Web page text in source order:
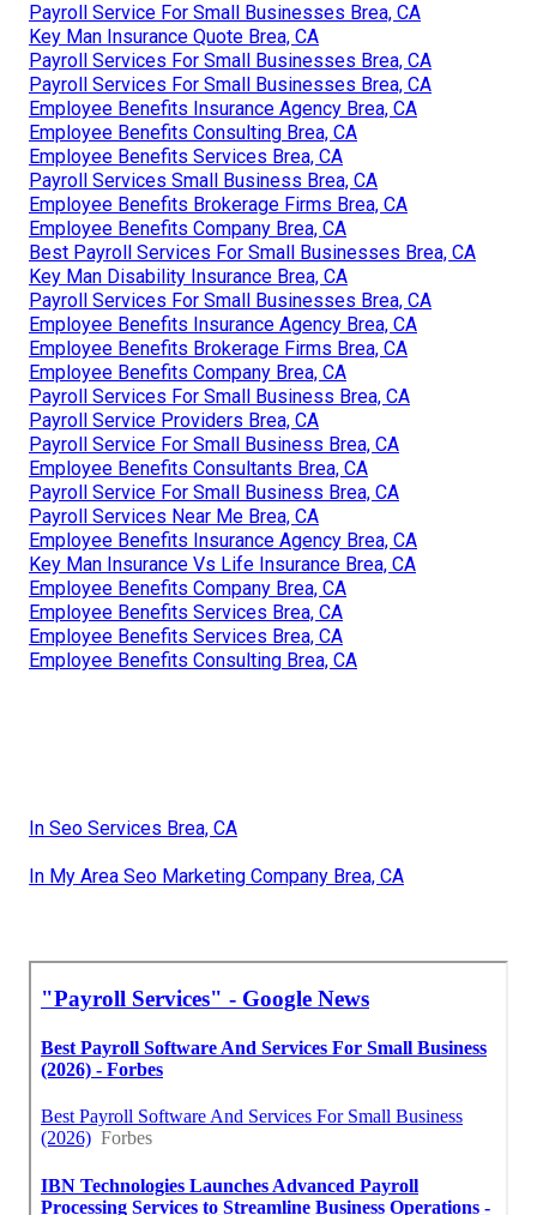
Payroll Service For Small Businesses Brea, CA
Key Man Insurance Quote Brea, CA
Payroll Services For Small Businesses Brea, CA
Payroll Services For Small Businesses Brea, CA
Employee Benefits Insurance Agency Brea, CA
Employee Benefits Consulting Brea, CA
Employee Benefits Services Brea, CA
Payroll Services Small Business Brea, CA
Employee Benefits Brokerage Firms Brea, CA
Employee Benefits Company Brea, CA
Best Payroll Services For Small Businesses Brea, CA
Key Man Disability Insurance Brea, CA
Payroll Services For Small Businesses Brea, CA
Employee Benefits Insurance Agency Brea, CA
Employee Benefits Brokerage Firms Brea, CA
Employee Benefits Company Brea, CA
Payroll Services For Small Business Brea, CA
Payroll Service Providers Brea, CA
Payroll Service For Small Business Brea, CA
Employee Benefits Consultants Brea, CA
Payroll Service For Small Business Brea, CA
Payroll Services Near Me Brea, CA
Employee Benefits Insurance Agency Brea, CA
Key Man Insurance Vs Life Insurance Brea, CA
Employee Benefits Company Brea, CA
Employee Benefits Services Brea, CA
Employee Benefits Services Brea, CA
Employee Benefits Consulting Brea, CA
In Seo Services Brea, CA
In My Area Seo Marketing Company Brea, CA